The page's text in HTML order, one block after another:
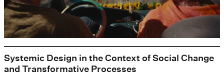
Systemic Design in the Context of Social Change
and Transformative Processes